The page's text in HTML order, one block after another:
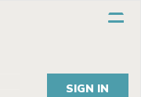
SIGN IN